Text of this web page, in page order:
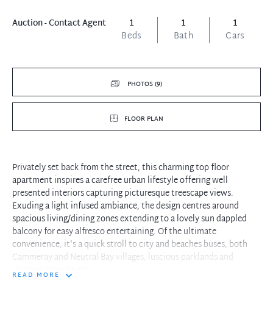
Auction - Contact Agent
1
Beds
1
Bath
1
Cars
PHOTOS (9)
FLOOR PLAN
Privately set back from the street, this charming top floor
apartment inspires a carefree urban lifestyle offering well
presented interiors capturing picturesque treescape views.
Exuding a light infused ambiance, the design centres around
spacious living/dining zones extending to a lovely sun dappled
balcony for easy alfresco entertaining. Of the ultimate
convenience, it's a quick stroll to city and beaches buses, both
Cammeray and Neutral Bay villages, luscious parklands and
Victoria Cross Metro.
READ MORE